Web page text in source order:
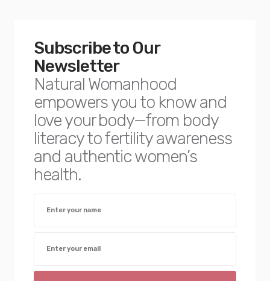
Subscribe to Our
Newsletter
Natural Womanhood
empowers you to know and
love your body—from body
literacy to fertility awareness
and authentic women’s
health.